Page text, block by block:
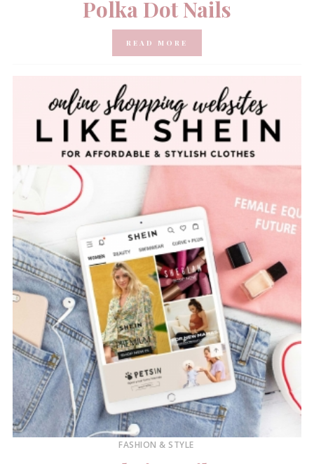
Polka Dot Nails
READ MORE
FASHION & STYLE